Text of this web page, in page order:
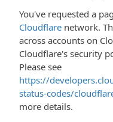
You've requested a
Cloudflare network.
across accounts on
Cloudflare's security
Please see
https://
status-codes/
more details.